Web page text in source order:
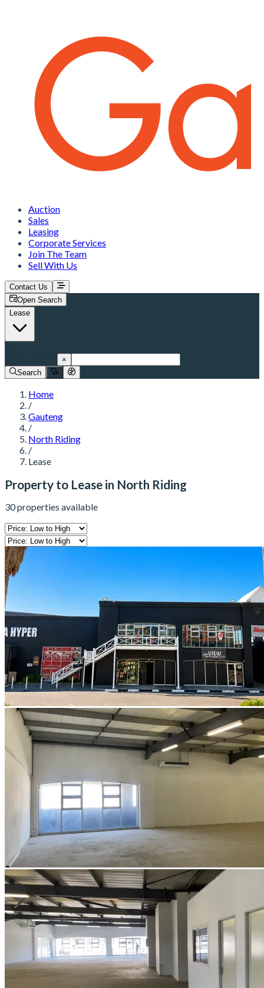
Auction
Sales
Leasing
Corporate Services
Join The Team
Sell With Us
Contact Us
Open Search
Lease
×
Search
Home
/
Gauteng
/
North Riding
/
Lease
Property to Lease in North Riding
30 properties available